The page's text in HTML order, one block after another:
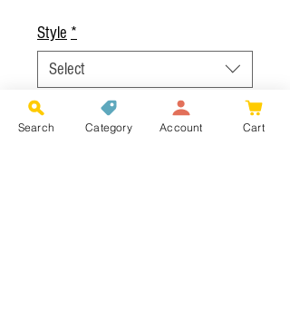
Style *
Select
Add to Cart
Search Category Account Cart